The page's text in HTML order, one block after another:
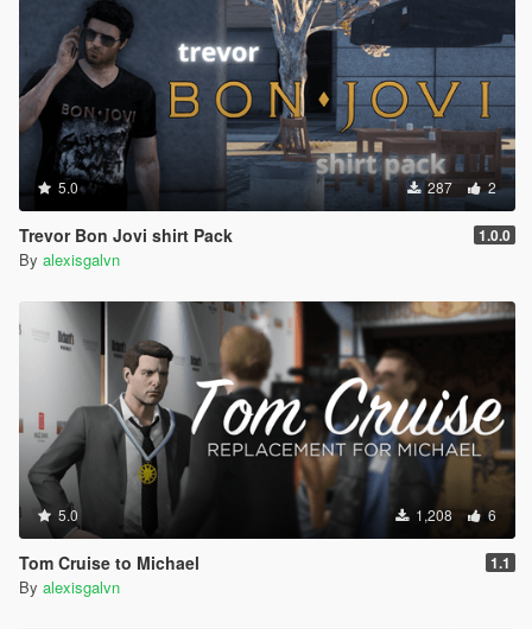
5.0 287 2
Trevor Bon Jovi shirt Pack 1.0.0
By alexisgalvn
5.0 1,208 6
Tom Cruise to Michael 1.1
By alexisgalvn